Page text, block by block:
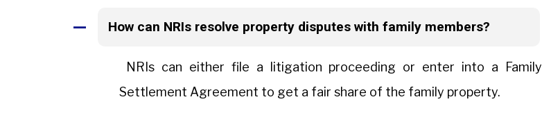
A How can NRIs resolve property disputes with family members?
NRIs can either file a litigation proceeding or enter into a Family
Settlement Agreement to get a fair share of the family property.